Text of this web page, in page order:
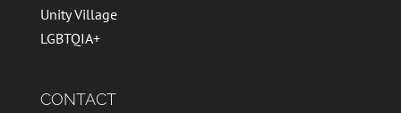
Unity Village
LGBTQIA+
CONTACT